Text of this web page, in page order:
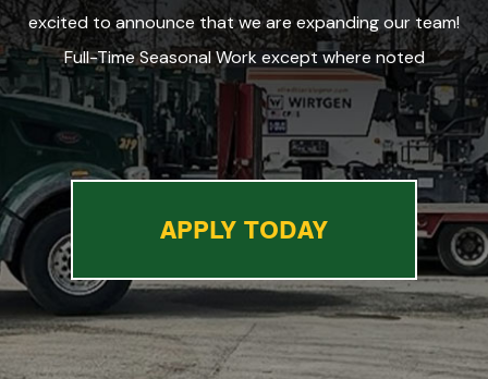
excited to announce that we are expanding our team!
Full-Time Seasonal Work except where noted
APPLY TODAY